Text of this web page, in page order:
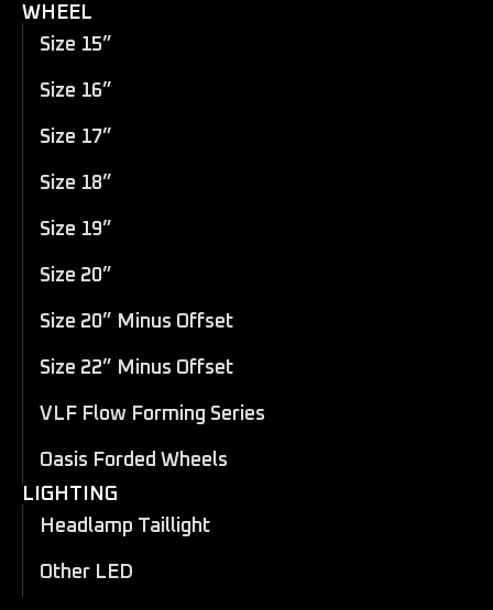
WHEEL
Size 15”
Size 16”
Size 17”
Size 18”
Size 19”
Size 20”
Size 20” Minus Offset
Size 22” Minus Offset
VLF Flow Forming Series
Oasis Forded Wheels
LIGHTING
Headlamp Taillight
Other LED